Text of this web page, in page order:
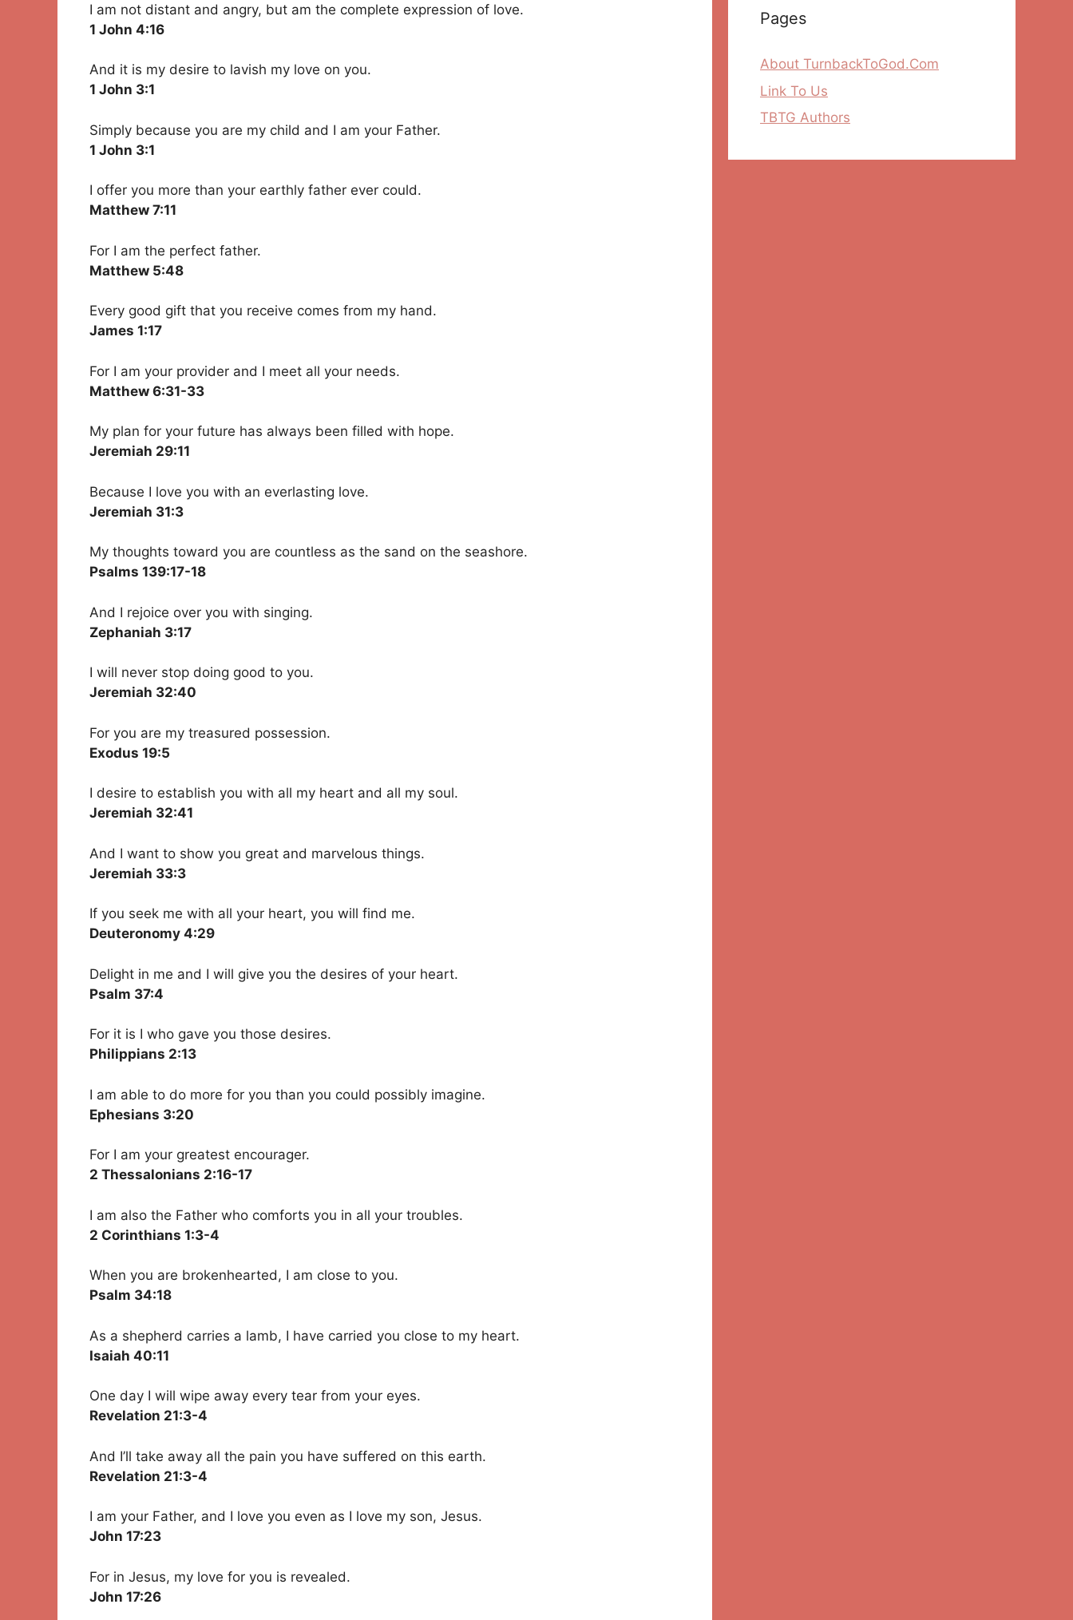
I am not distant and angry, but am the complete expression of love.
1 John 4:16
And it is my desire to lavish my love on you.
1 John 3:1
Simply because you are my child and I am your Father.
1 John 3:1
I offer you more than your earthly father ever could.
Matthew 7:11
For I am the perfect father.
Matthew 5:48
Every good gift that you receive comes from my hand.
James 1:17
For I am your provider and I meet all your needs.
Matthew 6:31-33
My plan for your future has always been filled with hope.
Jeremiah 29:11
Because I love you with an everlasting love.
Jeremiah 31:3
My thoughts toward you are countless as the sand on the seashore.
Psalms 139:17-18
And I rejoice over you with singing.
Zephaniah 3:17
I will never stop doing good to you.
Jeremiah 32:40
For you are my treasured possession.
Exodus 19:5
I desire to establish you with all my heart and all my soul.
Jeremiah 32:41
And I want to show you great and marvelous things.
Jeremiah 33:3
If you seek me with all your heart, you will find me.
Deuteronomy 4:29
Delight in me and I will give you the desires of your heart.
Psalm 37:4
For it is I who gave you those desires.
Philippians 2:13
I am able to do more for you than you could possibly imagine.
Ephesians 3:20
For I am your greatest encourager.
2 Thessalonians 2:16-17
I am also the Father who comforts you in all your troubles.
2 Corinthians 1:3-4
When you are brokenhearted, I am close to you.
Psalm 34:18
As a shepherd carries a lamb, I have carried you close to my heart.
Isaiah 40:11
One day I will wipe away every tear from your eyes.
Revelation 21:3-4
And I’ll take away all the pain you have suffered on this earth.
Revelation 21:3-4
I am your Father, and I love you even as I love my son, Jesus.
John 17:23
For in Jesus, my love for you is revealed.
John 17:26
Pages
About TurnbackToGod.Com
Link To Us
TBTG Authors